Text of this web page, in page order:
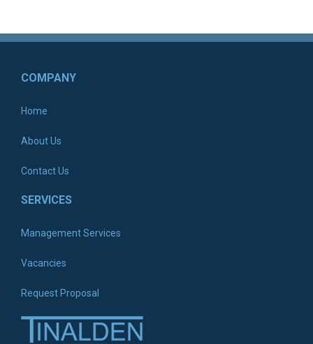
COMPANY
Home
About Us
Contact Us
SERVICES
Management Services
Vacancies
Request Proposal